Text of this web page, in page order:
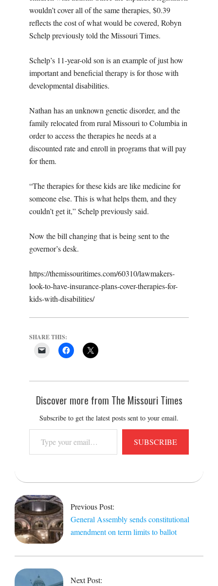
wouldn’t cover all of the same therapies, $0.39
reflects the cost of what would be covered, Robyn
Schelp previously told the Missouri Times.
Schelp’s 11-year-old son is an example of just how
important and beneficial therapy is for those with
developmental disabilities.
Nathan has an unknown genetic disorder, and the
family relocated from rural Missouri to Columbia in
order to access the therapies he needs at a
discounted rate and enroll in programs that will pay
for them.
“The therapies for these kids are like medicine for
someone else. This is what helps them, and they
couldn’t get it,” Schelp previously said.
Now the bill changing that is being sent to the
governor’s desk.
https://themissouritimes.com/60310/lawmakers-
look-to-have-insurance-plans-cover-therapies-for-
kids-with-disabilities/
SHARE THIS:
Discover more from The Missouri Times
Subscribe to get the latest posts sent to your email.
your
email…
SUBSCRIBE
2019-
05-
17
Previous Post:
General Assembly sends constitutional
amendment on term limits to ballot
Next Post: